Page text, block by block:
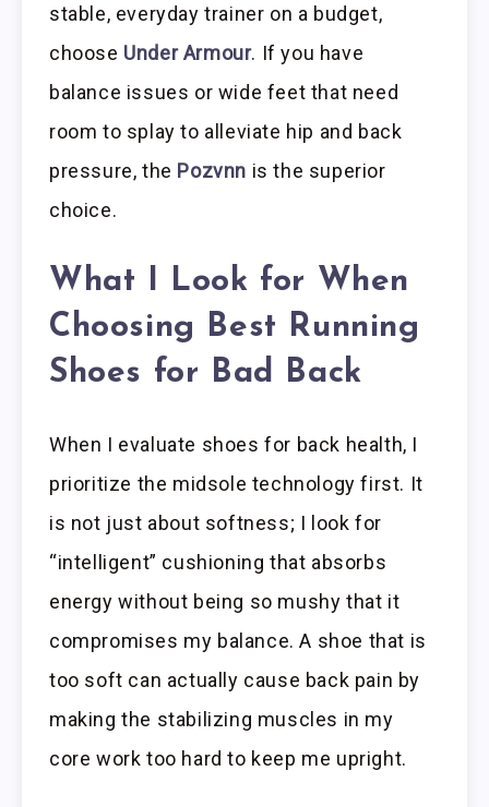
stable, everyday trainer on a budget,
choose Under Armour. If you have
balance issues or wide feet that need
room to splay to alleviate hip and back
pressure, the Pozvnn is the superior
choice.
What I Look for When
Choosing Best Running
Shoes for Bad Back
When I evaluate shoes for back health, I
prioritize the midsole technology first. It
is not just about softness; I look for
“intelligent” cushioning that absorbs
energy without being so mushy that it
compromises my balance. A shoe that is
too soft can actually cause back pain by
making the stabilizing muscles in my
core work too hard to keep me upright.